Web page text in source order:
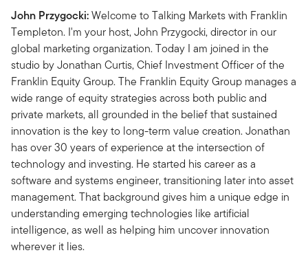
John Przygocki:Welcome to Talking Markets with Franklin
Templeton. I'm your host, John Przygocki, director in our
global marketing organization. Today I am joined in the
studio by Jonathan Curtis, Chief Investment Officer of the
Franklin Equity Group. The Franklin Equity Group manages a
wide range of equity strategies across both public and
private markets, all grounded in the belief that sustained
innovation is the key to long-term value creation. Jonathan
has over 30 years of experience at the intersection of
technology and investing. He started his career as a
software and systems engineer, transitioning later into asset
management. That background gives him a unique edge in
understanding emerging technologies like artificial
intelligence, as well as helping him uncover innovation
wherever it lies.